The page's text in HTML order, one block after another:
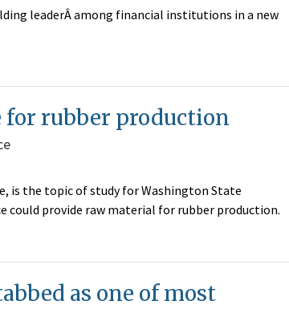
leaderÂ among financial institutions in a new
rubber production
is the topic of study for Washington State
could provide raw material for rubber production.
as one of most